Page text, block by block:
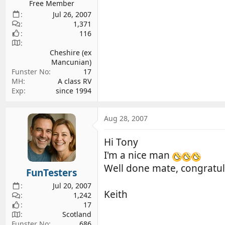
Free Member
Jul 26, 2007
1,371
116
Cheshire (ex
Mancunian)
Funster No
17
MH
A class RV
Exp
since 1994
FunTesters
Jul 20, 2007
1,242
17
Scotland
Aug 28, 2007
Hi Tony
I'm a nice man
Well done mate,
Keith